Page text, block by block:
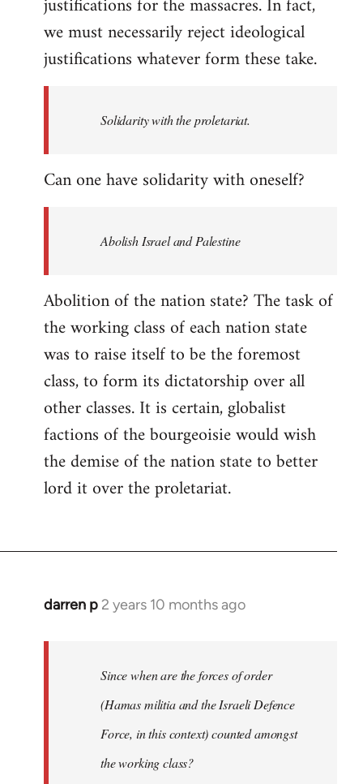
we must necessarily reject ideological
justifications whatever form these take.
Solidarity with the proletariat.
Can one have solidarity with oneself?
Abolish Israel and Palestine
Abolition of the nation state? The task of
the working class of each nation state
was to raise itself to be the foremost
class, to form its dictatorship over all
other classes. It is certain, globalist
factions of the bourgeoisie would wish
the demise of the nation state to better
lord it over the proletariat.
darren p 2 years 10 months ago
Since when are the forces of order
(Hamas militia and the Israeli Defence
Force, in this context) counted amongst
the working class?